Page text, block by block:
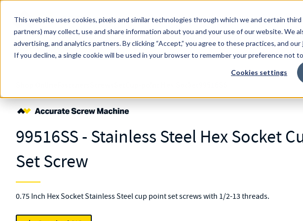
This website uses cookies, pixels and similar technologies through which we and certain
partners) may collect, use and share information about you and your use of our website. We
advertising, and analytics partners.By clicking “Accept,” you agree to these practices, and our
If you decline, a single cookie will be used in your browser to remember your preference not
Cookies settings
Skip to main content
MW Components (Navigate Menu)
All Products
Search Term
99516SS - Stainless Steel Hex Socket
Set Screw
0.75 Inch Hex Socket Stainless Steel cup point set screws with 1/2-13 threads.